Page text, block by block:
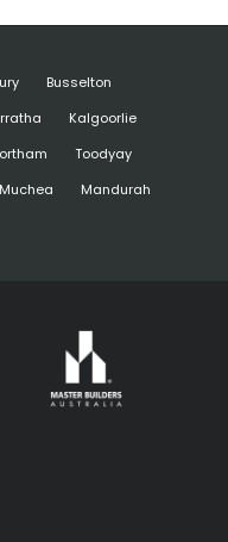
Busselton
Kalgoorlie
Toodyay
Muchea
Mandurah